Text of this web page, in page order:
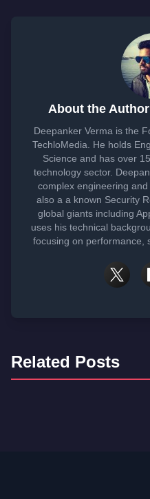
About the
Deepanker Verma is the
TechloMedia. He holds
Science and has over
technology sector.
complex engineering
also a a known Security
global giants including
uses his technical
focusing on performance,
Related Posts